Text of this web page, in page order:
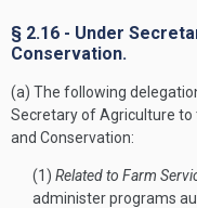
§ 2.16 - Under
Conservation.
(a) The following
Secretary of Agriculture to
and Conservation:
(1) Related to Farm
administer programs